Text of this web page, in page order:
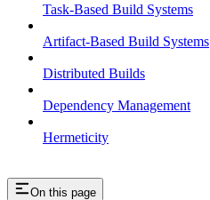
Task-Based Build Systems
Artifact-Based Build Systems
Distributed Builds
Dependency Management
Hermeticity
On this page